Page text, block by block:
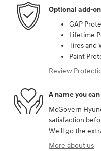
Optional add-
GAP
Lifetime
Tires and
Paint
Review
A name you
McGovern
satisfaction
We'll go the
More about us